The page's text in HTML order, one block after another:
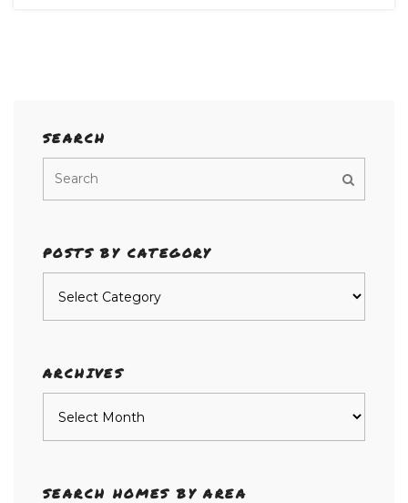
SEARCH
POSTS BY CATEGORY
ARCHIVES
SEARCH HOMES BY AREA